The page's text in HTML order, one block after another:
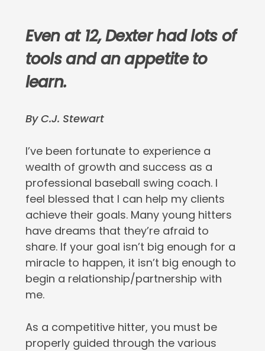
Even at 12, Dexter had lots of
tools and an appetite to
learn.
By C.J. Stewart
I’ve been fortunate to experience a
wealth of growth and success as a
professional baseball swing coach. I
feel blessed that I can help my clients
achieve their goals. Many young hitters
have dreams that they’re afraid to
share. If your goal isn’t big enough for a
miracle to happen, it isn’t big enough to
begin a relationship/partnership with
me.
As a competitive hitter, you must be
properly guided through the various